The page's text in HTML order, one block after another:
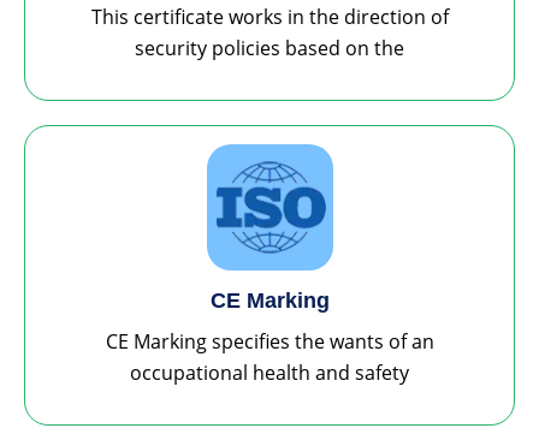
This certificate works in the direction of
security policies based on the
CE Marking
CE Marking specifies the wants of an
occupational health and safety